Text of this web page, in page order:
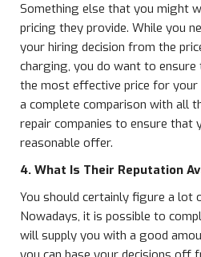
Something else that you might
pricing they provide. While you
your hiring decision from the
charging, you do want to
the most effective price for your
a complete comparison with all
repair companies to ensure that
reasonable offer.
4. What Is Their Reputation
You should certainly figure a lot
Nowadays, it is possible to
will supply you with a good